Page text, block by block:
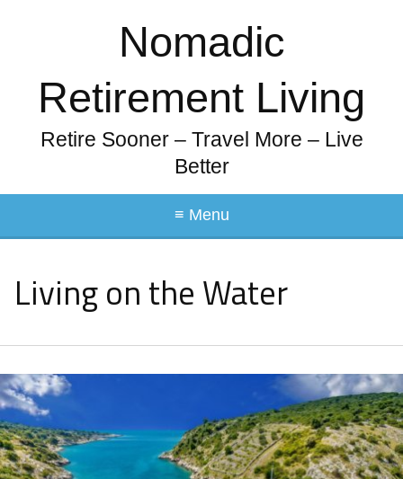
Nomadic
Retirement Living
Retire Sooner – Travel More – Live
Better
≡ Menu
Living on the Water